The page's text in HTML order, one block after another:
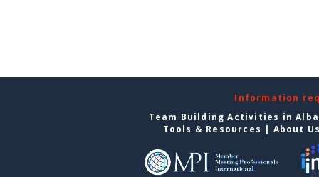
Information
Team Building Activities in
Tools & Resources | About